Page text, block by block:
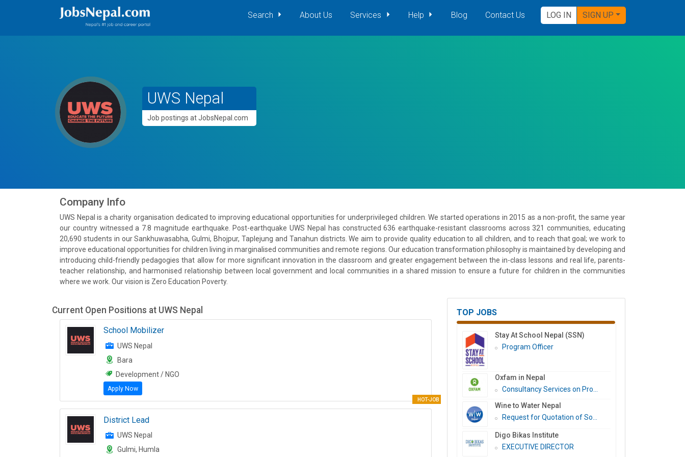
Search About Us Services Help Blog Contact Us LOG IN SIGN UP
UWS Nepal
Job postings at JobsNepal.com
Company Info
UWS Nepal is a charity organisation dedicated to improving educational opportunities for underprivileged children. We started operations in 2015 as a non-profit, the same year
our country witnessed a 7.8 magnitude earthquake. Post-earthquake UWS Nepal has constructed 636 earthquake-resistant classrooms across 321 communities, educating
20,690 students in our Sankhuwasabha, Gulmi, Bhojpur, Taplejung and Tanahun districts. We aim to provide quality education to all children, and to reach that goal; we work to
improve educational opportunities for children living in marginalised communities and remote regions. Our education transformation philosophy is maintained by developing and
introducing child-friendly pedagogies that allow for more significant innovation in the classroom and greater engagement between the in-class lessons and real life, parents-
teacher relationship, and harmonised relationship between local government and local communities in a shared mission to ensure a future for children in the communities
where we work. Our vision is Zero Education Poverty.
Current Open Positions at UWS Nepal
School Mobilizer
UWS Nepal
Bara
Development / NGO
Apply Now
HOT-JOB
District Lead
UWS Nepal
Gulmi, Humla
TOP JOBS
Stay At School Nepal (SSN)
Program Officer
Oxfam in Nepal
Consultancy Services on Pro...
Wine to Water Nepal
Request for Quotation of So...
Digo Bikas Institute
EXECUTIVE DIRECTOR